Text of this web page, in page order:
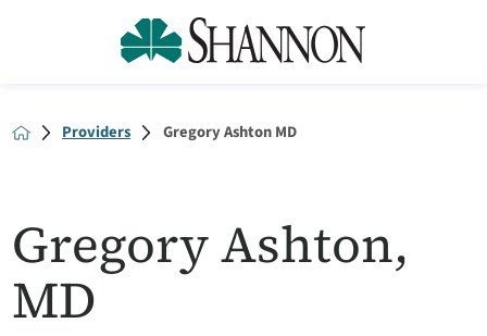
Providers Gregory Ashton MD
Gregory Ashton,
MD